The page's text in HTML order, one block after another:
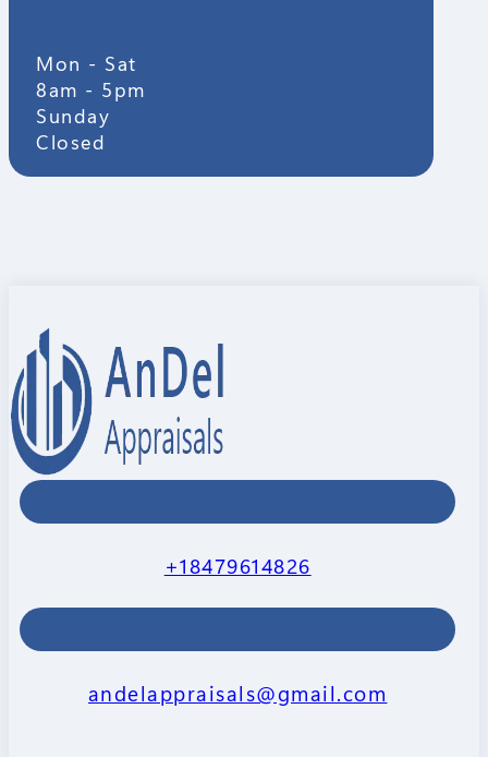
Mon - Sat
8am - 5pm
Sunday
Closed
+18479614826
andelappraisals@gmail.com